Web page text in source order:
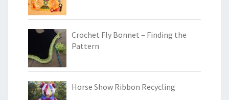
Crochet Fly Bonnet – Finding the
Pattern
Horse Show Ribbon Recycling